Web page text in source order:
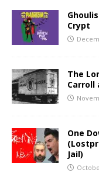
Crypt
The
Carroll
One
Jail)